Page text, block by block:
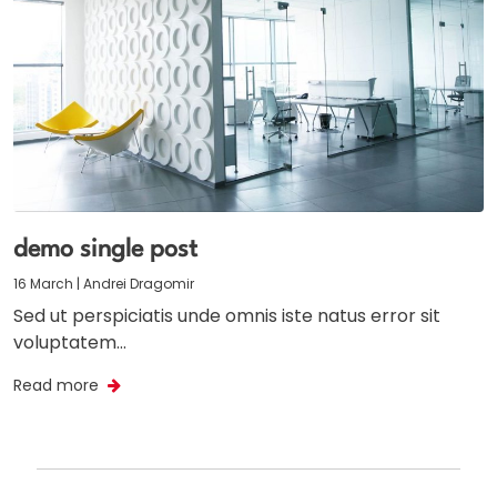
demo single post
16 March | Andrei Dragomir
Sed ut perspiciatis unde omnis iste natus error sit
voluptatem…
Read more